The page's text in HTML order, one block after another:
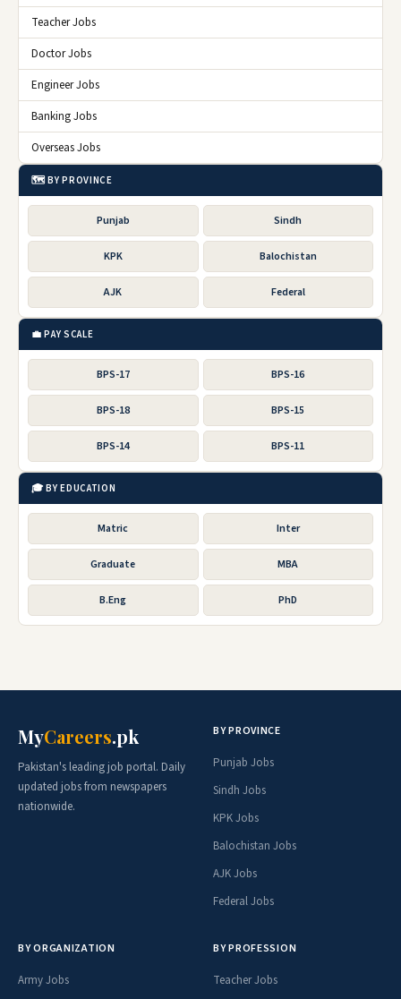
Teacher Jobs
Doctor Jobs
Engineer Jobs
Banking Jobs
Overseas Jobs
🗺️ BY PROVINCE
Punjab Sindh
KPK Balochistan
AJK Federal
💼 PAY SCALE
BPS-17 BPS-16
BPS-18 BPS-15
BPS-14 BPS-11
🎓 BY EDUCATION
Matric Inter
Graduate MBA
B.Eng PhD
MyCareers.pk
Pakistan's leading job portal. Daily
updated jobs from newspapers
nationwide.
BY PROVINCE
Punjab Jobs
Sindh Jobs
KPK Jobs
Balochistan Jobs
AJK Jobs
Federal Jobs
BY ORGANIZATION
Army Jobs
BY PROFESSION
Teacher Jobs